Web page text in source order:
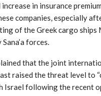
in insurance
companies, especially
of the Greek cargo ships
forces.
that the joint
raised the threat level to
Israel following the recent